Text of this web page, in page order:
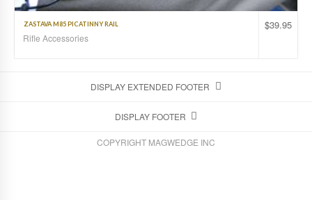
$39.95
ZASTAVA M85 PICATINNY RAIL
Rifle Accessories
DISPLAY EXTENDED FOOTER
DISPLAY FOOTER
COPYRIGHT MAGWEDGE INC